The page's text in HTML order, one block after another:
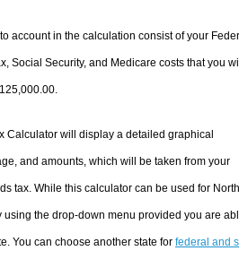
account in the calculation consist of your
Social Security, and Medicare costs that you
Calculator will display a detailed graphical
and amounts, which will be taken from your
tax. While this calculator can be used for North
using the drop-down menu provided you are
You can choose another state for federal and